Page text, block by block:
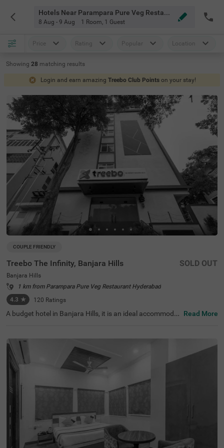
Hotels Near Parampara Pure Veg Restaurant Hyderabad
8 Aug - 9 Aug 1 Room, 1 Guest
Price Rating Popular Location
Showing 28 matching results
Login and earn amazing Treebo Club Points on your stay!
COUPLE FRIENDLY
Treebo The Infinity, Banjara Hills
Banjara Hills
1 km from Parampara Pure Veg Restaurant Hyderabad
4.3 ★ 120 Ratings
SOLD OUT
A budget hotel in Banjara Hills, it is an ideal accommodat
o famous attractions such as Hussain Sagar Lake (900
mts), Birla Mandir (1.1 km) and NTR Garden (1.5 kms). T
he affordable hotel in Hyderabad is well-connected to Hy
derabad Railway Station at 2.9 kms. It provides a charge
able private cab facility for exploring the famous spots. I
t also provides ample parking space for the safety of veh
icles. The availability of 40 rooms in Standard, Deluxe an
d Premium categories makes it easy for guests to make
Read More